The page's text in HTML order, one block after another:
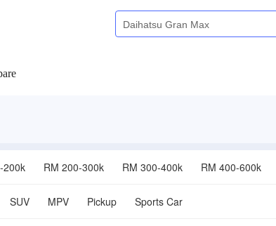
200k RM 200-300k RM 300-400k RM 400-600k
SUV MPV Pickup Sports Car